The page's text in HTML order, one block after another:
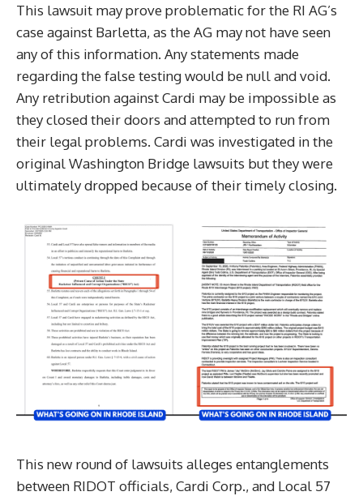
This lawsuit may prove problematic for the RI AG’s
case against Barletta, as the AG may not have seen
any of this information. Any statements made
regarding the false testing would be null and void.
Any retribution against Cardi may be impossible as
they closed their doors and attempted to run from
their legal problems. Cardi was investigated in the
original Washington Bridge lawsuits but they were
ultimately dropped because of their timely closing.
This new round of lawsuits alleges entanglements
between RIDOT officials, Cardi Corp., and Local 57